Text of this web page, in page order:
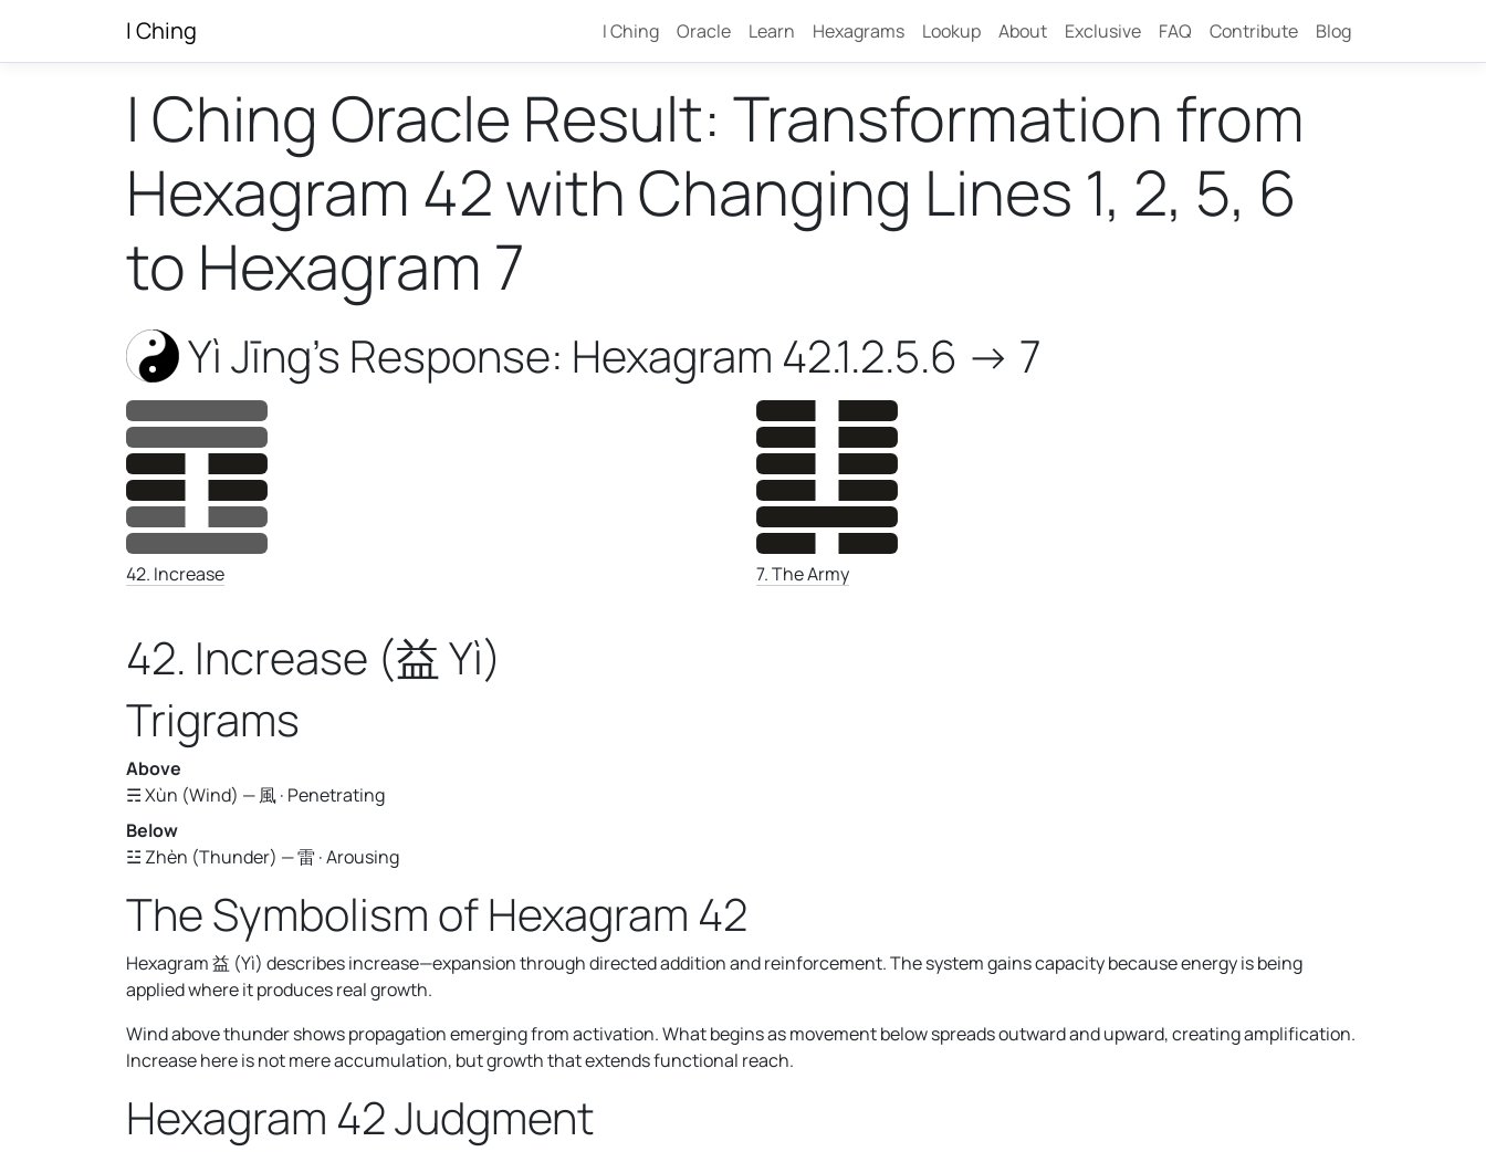
I Ching I Ching Oracle Learn Hexagrams Lookup About Exclusive FAQ Contribute Blog
I Ching Oracle Result: Transformation from
Hexagram 42 with Changing Lines 1, 2, 5, 6
to Hexagram 7
Yì Jīng’s Response: Hexagram 42.1.2.5.6 -> 7
42. Increase 7. The Army
42. Increase (益 Yì)
Trigrams
Above
☴ Xùn (Wind) — 風 · Penetrating
Below
☳ Zhèn (Thunder) — 雷 · Arousing
The Symbolism of Hexagram 42
Hexagram 益 (Yì) describes increase—expansion through directed addition and reinforcement. The system gains capacity because energy is being
applied where it produces real growth.
Wind above thunder shows propagation emerging from activation. What begins as movement below spreads outward and upward, creating amplification.
Increase here is not mere accumulation, but growth that extends functional reach.
Hexagram 42 Judgment